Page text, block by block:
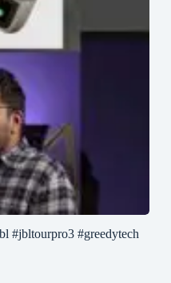
#jbltourpro3 #greedytech